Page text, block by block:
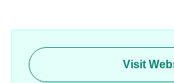
The Chicago Blues Festival is
June, that features
musicians, both old favorites
Visit